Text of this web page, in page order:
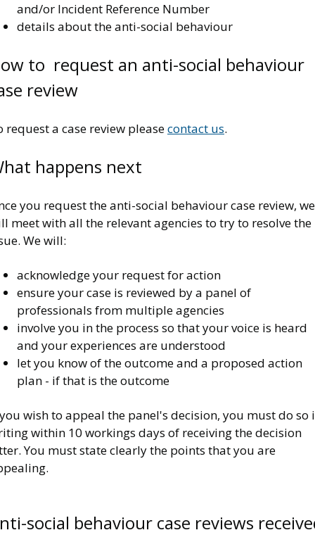
and/or Incident Reference Number
details about the anti-social behaviour
to request an anti-social behaviour
review
request a case review pleasecontact us.
happens next
you request the anti-social behaviour case review, we
meet with all the relevant agencies to try to resolve the
We will:
acknowledge your request for action
ensure your case is reviewed by a panel of
professionals from multiple agencies
involve you in the process so that your voice is heard
and your experiences are understood
let you know of the outcome and a proposed action
plan - if that is the outcome
wish to appeal the panel's decision, you must do so
within 10 workings days of receiving the decision
You must state clearly the points that you are
social behaviour case reviews